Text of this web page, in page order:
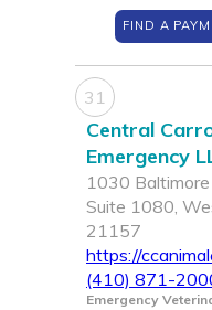
FIND A
31
Central
Emergency
1030
Suite 1080,
21157
https://
(410) 871-
Emergency